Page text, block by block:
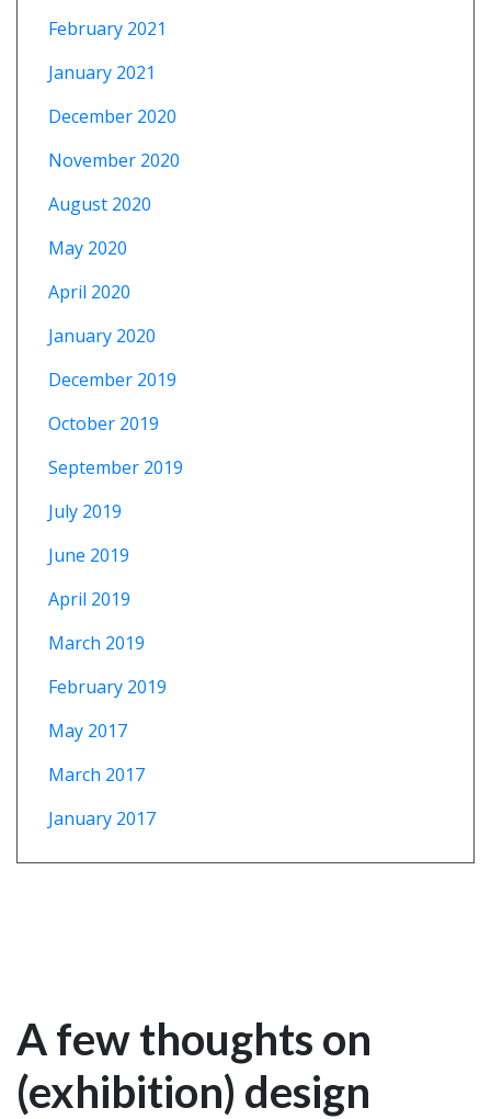
February 2021
January 2021
December 2020
November 2020
August 2020
May 2020
April 2020
January 2020
December 2019
October 2019
September 2019
July 2019
June 2019
April 2019
March 2019
February 2019
May 2017
March 2017
January 2017
A few thoughts on
(exhibition) design